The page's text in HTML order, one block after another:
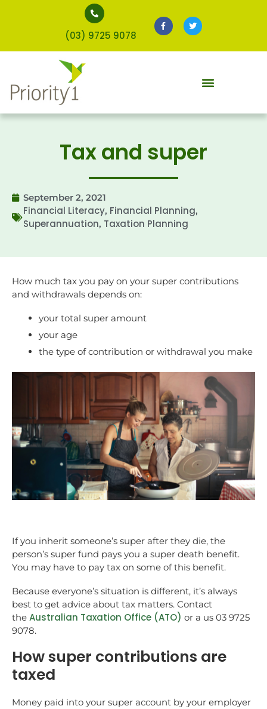
(03) 9725 9078
Tax and super
September 2, 2021
Financial Literacy, Financial Planning,
Superannuation, Taxation Planning
How much tax you pay on your super contributions
and withdrawals depends on:
your total super amount
your age
the type of contribution or withdrawal you make
If you inherit someone’s super after they die, the
person’s super fund pays you a super death benefit.
You may have to pay tax on some of this benefit.
Because everyone’s situation is different, it’s always
best to get advice about tax matters. Contact
the Australian Taxation Office (ATO) or a us 03 9725
9078.
How super contributions are
taxed
Money paid into your super account by your employer